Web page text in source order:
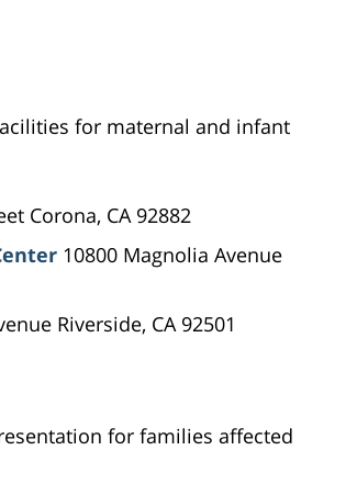
for maternal and infant
Corona, CA 92882
10800 Magnolia Avenue
Riverside, CA 92501
for families affected